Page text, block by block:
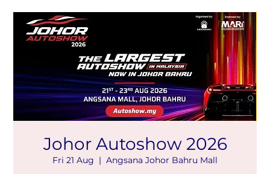
Johor Autoshow 2026
Fri 21 Aug
  |
Angsana Johor Bahru Mall